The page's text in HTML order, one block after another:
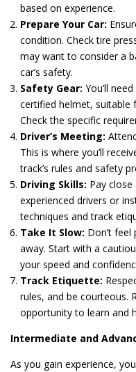
based on experience.
Prepare Your Car:
condition. Check tire
may want to consider a
car’s safety.
Safety Gear: You’ll
certified helmet,
Check the specific
Driver’s Meeting:
This is where you’ll
track’s rules and safety
Driving Skills: Pay
experienced drivers or
techniques and track
Take It Slow: Don’t
away. Start with a
your speed and
Track Etiquette:
rules, and be courteous.
opportunity to learn and
Intermediate and
As you gain experience,